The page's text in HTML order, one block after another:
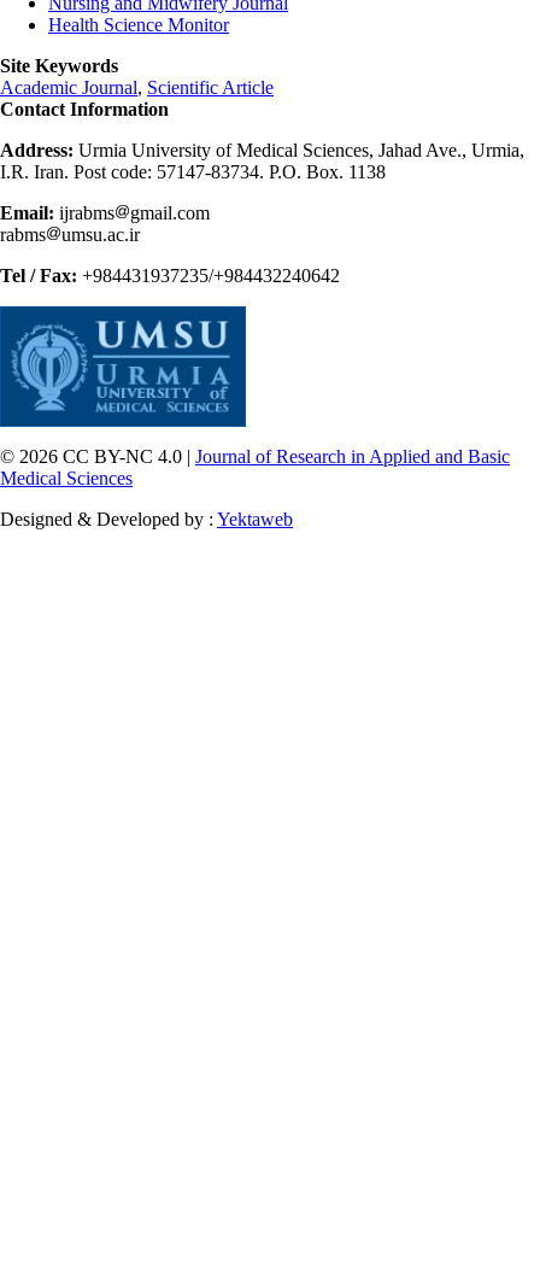
Health Science Monitor
Site Keywords
Academic Journal, Scientific Article
Contact Information
Address: Urmia University of Medical Sciences, Jahad Ave., Urmia,
I.R. Iran. Post code: 57147-83734. P.O. Box. 1138
Email: ijrabms
gmail.com
rabms
umsu.ac.ir
Tel / Fax: +984431937235/+984432240642
© 2026 CC BY-NC 4.0 | Journal of Research in Applied and Basic
Medical Sciences
Designed & Developed by : Yektaweb